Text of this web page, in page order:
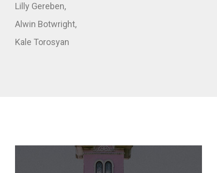
Lilly Gereben,
Alwin Botwright,
Kale Torosyan